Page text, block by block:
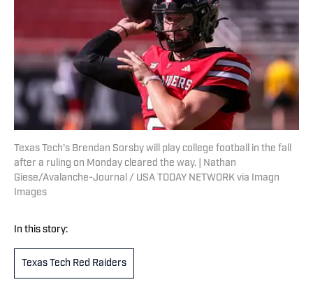
Texas Tech's Brendan Sorsby will play college football in the fall
after a ruling on Monday cleared the way. | Nathan
Giese/Avalanche-Journal / USA TODAY NETWORK via Imagn
Images
In this story:
Texas Tech Red Raiders